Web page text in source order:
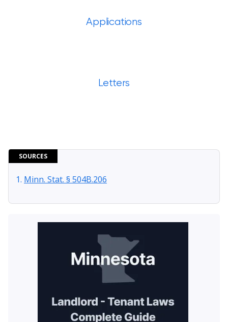
Applications
Letters
SOURCES
Minn. Stat. § 504B.206